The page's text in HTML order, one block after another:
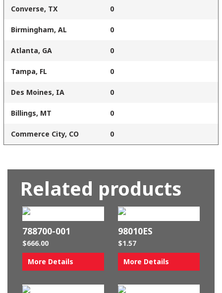
Converse, TX 0
Birmingham, AL 0
Atlanta, GA 0
Tampa, FL 0
Des Moines, IA 0
Billings, MT 0
Commerce City, CO 0
Related products
788700-001
$666.00
More Details
98010ES
$1.57
More Details